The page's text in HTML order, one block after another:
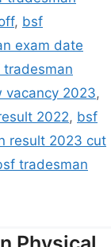
, bsf
exam date
tradesman
vacancy 2023,
2022, bsf
result 2023 cut
tradesman